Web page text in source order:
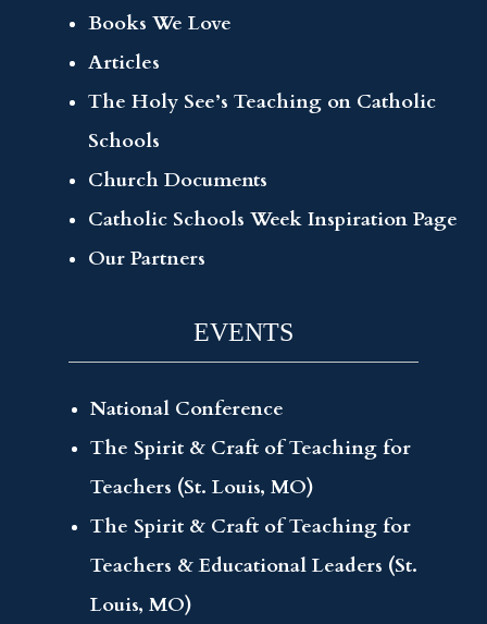
Books We Love
Articles
The Holy See’s Teaching on Catholic
Schools
Church Documents
Catholic Schools Week Inspiration Page
Our Partners
EVENTS
National Conference
The Spirit & Craft of Teaching for
Teachers (St. Louis, MO)
The Spirit & Craft of Teaching for
Teachers & Educational Leaders (St.
Louis, MO)